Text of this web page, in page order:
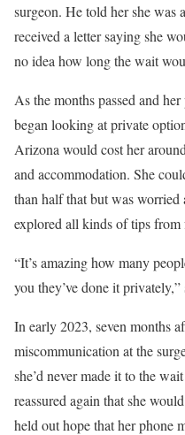
surgeon. He told her she was
received a letter saying she
no idea how long the wait
As the months passed and
began looking at private
Arizona would cost her
and accommodation. She
than half that but was worried
explored all kinds of tips from
“It’s amazing how many
you they’ve done it privately,”
In early 2023, seven months
miscommunication at the
she’d never made it to the
reassured again that she
held out hope that her phone